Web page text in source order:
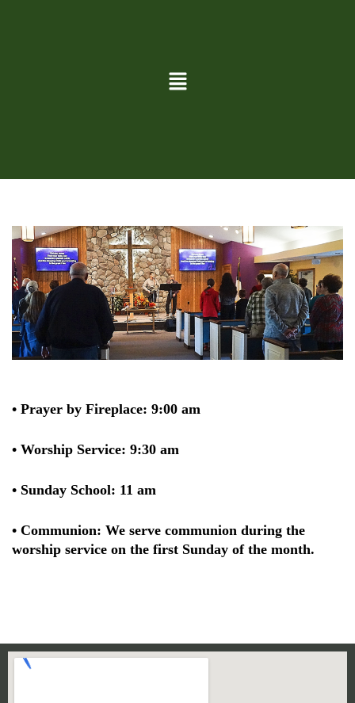
• Prayer by Fireplace: 9:00 am
• Worship Service: 9:30 am
• Sunday School: 11 am
• Communion: We serve communion during the
worship service on the first Sunday of the month.